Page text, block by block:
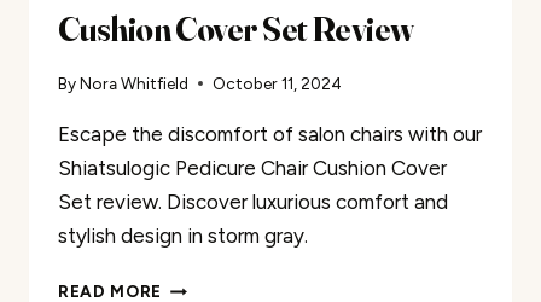
Cushion Cover Set Review
ByNora Whitfield October 11, 2024
Escape the discomfort of salon chairs with our
Shiatsulogic Pedicure Chair Cushion Cover
Set review. Discover luxurious comfort and
stylish design in storm gray.
READ MORE SHIATSULOGIC